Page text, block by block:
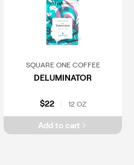
SQUARE ONE COFFEE
DELUMINATOR
$22 12 OZ
Add to cart